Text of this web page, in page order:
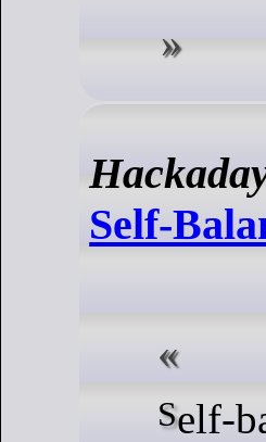
Self-
Self-balancing devices present a